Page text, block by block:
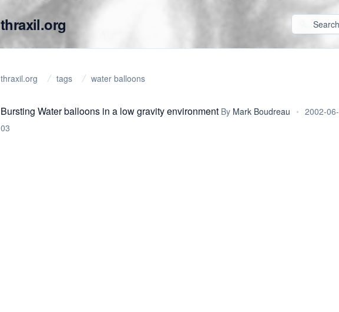
thraxil.org
thraxil.org tags water balloons
Bursting Water balloons in a low gravity environment By Mark Boudreau • 2002-06-
03